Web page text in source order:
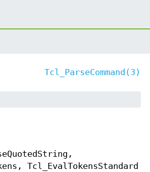
Tcl_ParseCommand(3)
Tcl_EvalTokensStandard